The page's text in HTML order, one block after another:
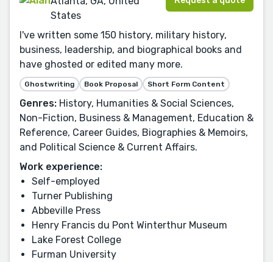
States
I've written some 150 history, military history,
business, leadership, and biographical books and
have ghosted or edited many more.
Ghostwriting Book Proposal Short Form Content
Genres: History, Humanities & Social Sciences,
Non-Fiction, Business & Management, Education &
Reference, Career Guides, Biographies & Memoirs,
and Political Science & Current Affairs.
Work experience:
Self-employed
Turner Publishing
Abbeville Press
Henry Francis du Pont Winterthur Museum
Lake Forest College
Furman University